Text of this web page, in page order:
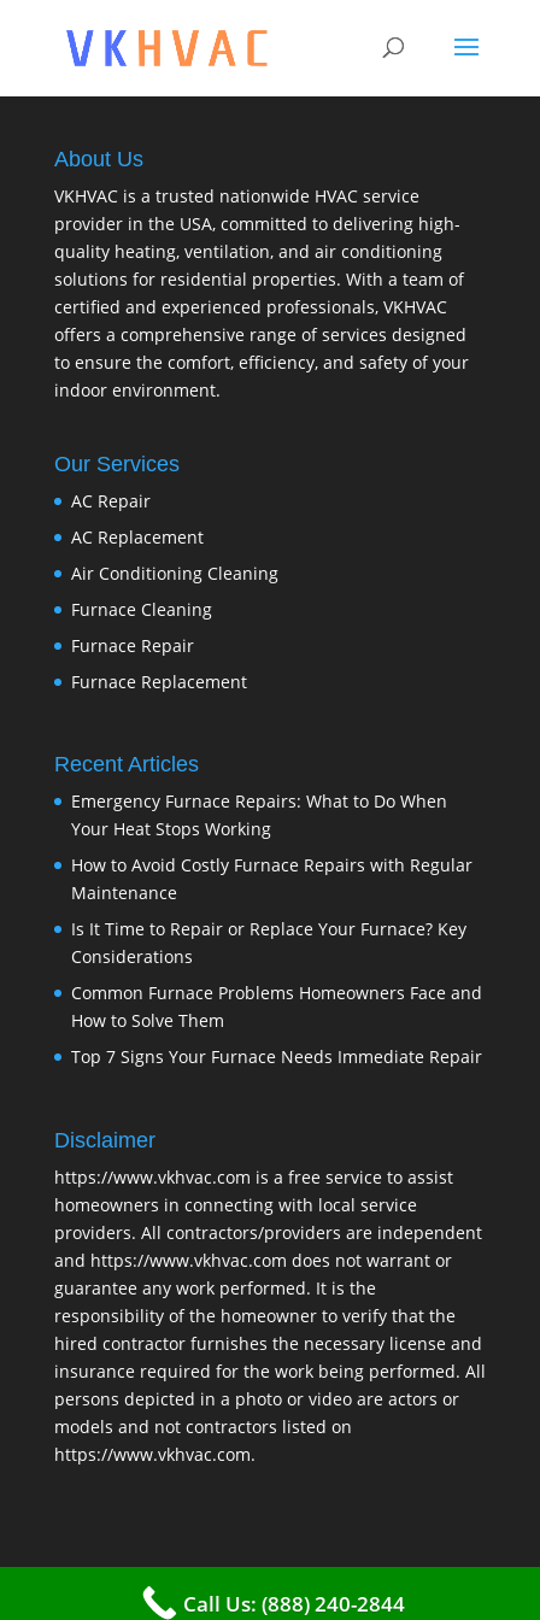
About Us
VKHVAC is a trusted nationwide HVAC service
provider in the USA, committed to delivering high-
quality heating, ventilation, and air conditioning
solutions for residential properties. With a team of
certified and experienced professionals, VKHVAC
offers a comprehensive range of services designed
to ensure the comfort, efficiency, and safety of your
indoor environment.
Our Services
AC Repair
AC Replacement
Air Conditioning Cleaning
Furnace Cleaning
Furnace Repair
Furnace Replacement
Recent Articles
Emergency Furnace Repairs: What to Do When
Your Heat Stops Working
How to Avoid Costly Furnace Repairs with Regular
Maintenance
Is It Time to Repair or Replace Your Furnace? Key
Considerations
Common Furnace Problems Homeowners Face and
How to Solve Them
Top 7 Signs Your Furnace Needs Immediate Repair
Disclaimer
https://www.vkhvac.com is a free service to assist
homeowners in connecting with local service
providers. All contractors/providers are independent
and https://www.vkhvac.com does not warrant or
guarantee any work performed. It is the
responsibility of the homeowner to verify that the
hired contractor furnishes the necessary license and
insurance required for the work being performed. All
persons depicted in a photo or video are actors or
models and not contractors listed on
https://www.vkhvac.com.
2025 © VKHAVC |Sitemap
Call Us: (888) 240-2844